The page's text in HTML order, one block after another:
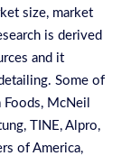
size, market
is derived
and it
Some of
McNeil
TINE, Alpro,
of America,